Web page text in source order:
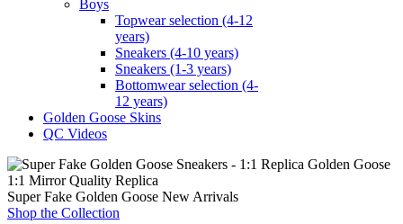
Boys
Topwear selection (4-12
years)
Sneakers (4-10 years)
Sneakers (1-3 years)
Bottomwear selection (4-
12 years)
Golden Goose Skins
QC Videos
1:1 Mirror Quality Replica
Super Fake Golden Goose New Arrivals
Shop the Collection